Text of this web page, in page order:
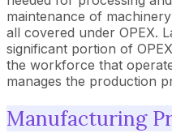
maintenance of
all covered under OPEX.
significant portion of
the workforce that
manages the production
Manufacturing